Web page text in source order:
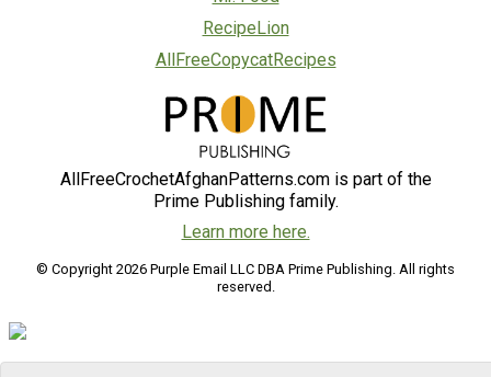
RecipeLion
AllFreeCopycatRecipes
AllFreeCrochetAfghanPatterns.com is part of the
Prime Publishing family.
Learn more here.
© Copyright 2026 Purple Email LLC DBA Prime Publishing. All rights
reserved.